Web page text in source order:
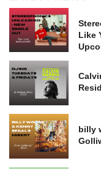
Like
billy